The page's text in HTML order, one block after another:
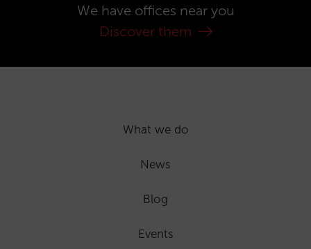
We have offices near you
Discover them
What we do
News
Blog
Events